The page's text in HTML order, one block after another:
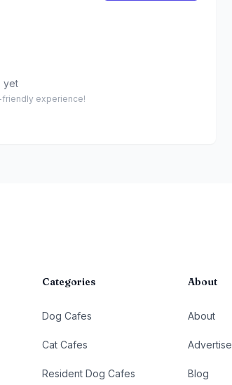
yet
experience!
Categories
Dog Cafes
Cat Cafes
Resident Dog Cafes
About
About
Advertise
Blog